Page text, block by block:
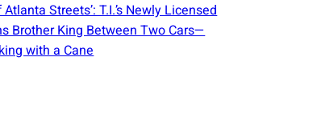
Streets’: T.I.’s Newly Licensed
Brother King Between Two Cars—
with a Cane